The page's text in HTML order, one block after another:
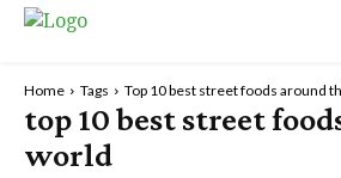
Home Tags Top 10 best street foods around
top 10 best street
world